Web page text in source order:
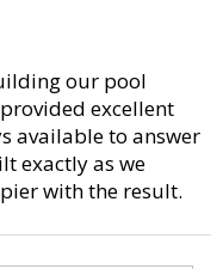
our pool
excellent
available to answer
exactly as we
with the result.